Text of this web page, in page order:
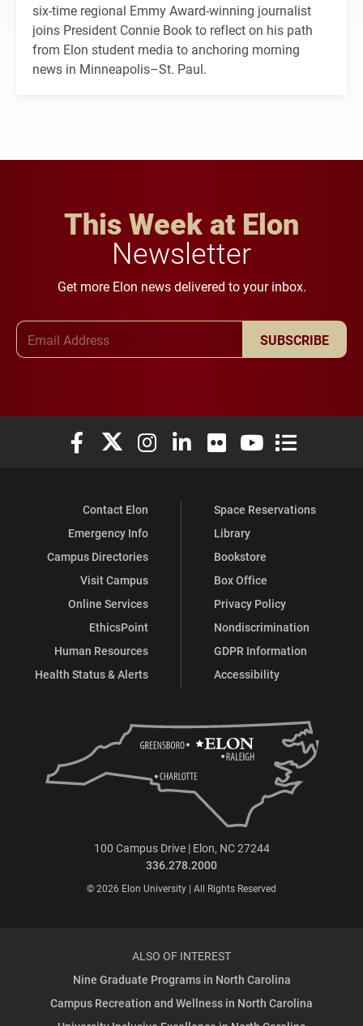
six-time regional Emmy Award-winning journalist
joins President Connie Book to reflect on his path
from Elon student media to anchoring morning
news in Minneapolis–St. Paul.
This Week at Elon
Newsletter
Get more Elon news delivered to your inbox.
SUBSCRIBE
Elon University Facebook
Elon University X (formerly Twitter)
Elon University Instagram
Elon University LinkedIn
Elon University Flickr
Elon University
Elon
Contact Elon
Emergency Info
Campus Directories
Visit Campus
Online Services
EthicsPoint
Human Resources
Health Status & Alerts
Space Reservations
Library
Bookstore
Box Office
Privacy Policy
Nondiscrimination
GDPR Information
Accessibility
100 Campus Drive | Elon, NC 27244
336.278.2000
© 2026 Elon University | All Rights Reserved
ALSO OF INTEREST
Nine Graduate Programs in North Carolina
Campus Recreation and Wellness in North Carolina